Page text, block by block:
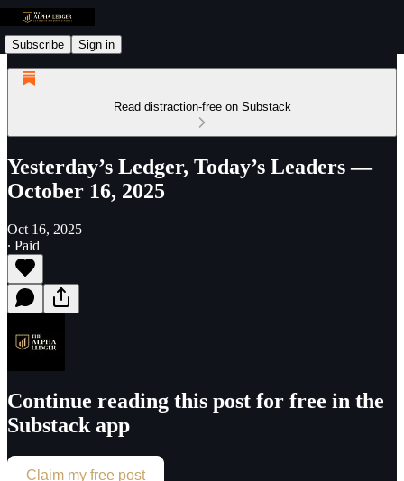
Subscribe Sign in
Read distraction-free on Substack
Yesterday’s Ledger, Today’s Leaders —
October 16, 2025
Oct 16, 2025
∙ Paid
Continue reading this post for free in the
Substack app
Claim my free post